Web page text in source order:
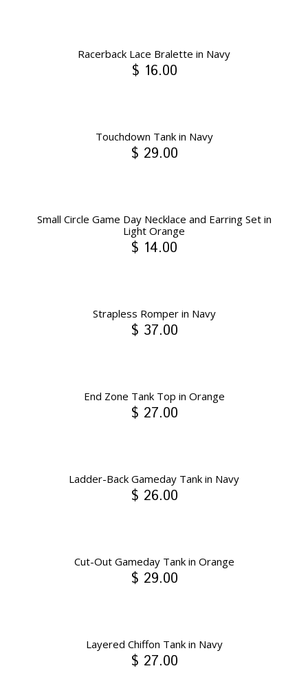
Racerback Lace Bralette in Navy
$ 16.00
Touchdown Tank in Navy
$ 29.00
Small Circle Game Day Necklace and Earring Set in
Light Orange
$ 14.00
Strapless Romper in Navy
$ 37.00
End Zone Tank Top in Orange
$ 27.00
Ladder-Back Gameday Tank in Navy
$ 26.00
Cut-Out Gameday Tank in Orange
$ 29.00
Layered Chiffon Tank in Navy
$ 27.00